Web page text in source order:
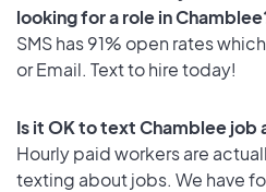
looking for a role in
SMS has 91% open rates
or Email. Text to hire today!
Is it OK to text Chamblee job
Hourly paid workers are
texting about jobs. We have